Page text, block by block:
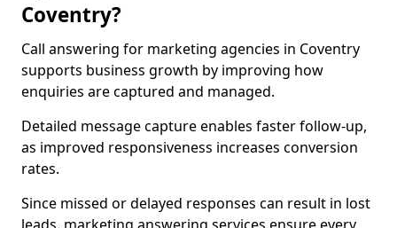
Coventry?
Call answering for marketing agencies in Coventry
supports business growth by improving how
enquiries are captured and managed.
Detailed message capture enables faster follow-up,
as improved responsiveness increases conversion
rates.
Since missed or delayed responses can result in lost